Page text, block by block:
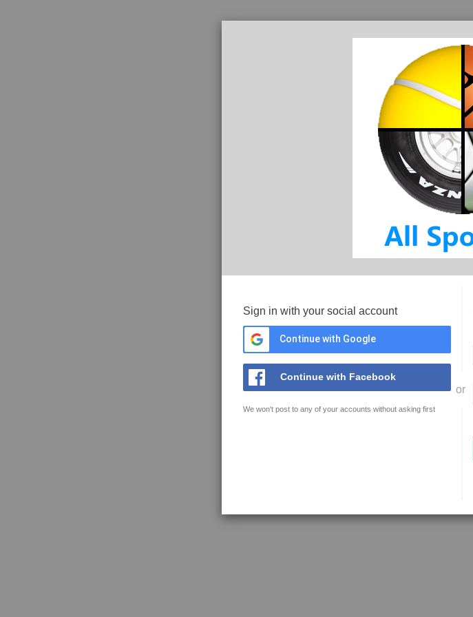
Sign in with your social account
Continue with Google
Continue with Facebook
We won't post to any of your accounts without asking first
or